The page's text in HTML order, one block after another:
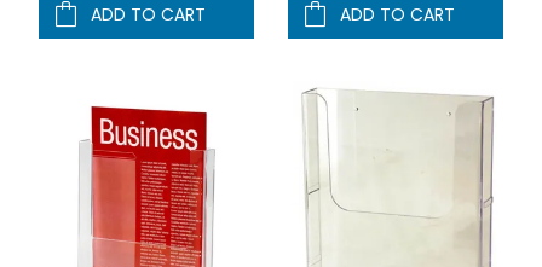
ADD TO CART
ADD TO CART